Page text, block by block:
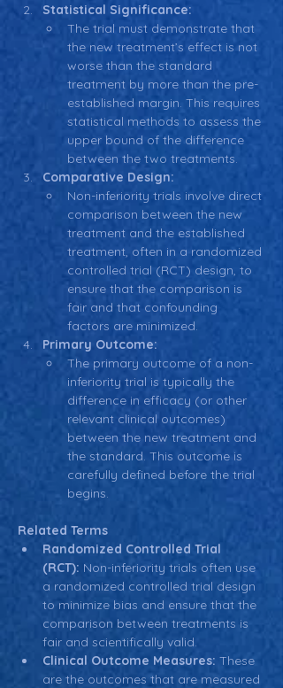
Statistical Significance:
The trial must demonstrate that
the new treatment’s effect is not
worse than the standard
treatment by more than the pre-
established margin. This requires
statistical methods to assess the
upper bound of the difference
between the two treatments.
Comparative Design:
Non-inferiority trials involve direct
comparison between the new
treatment and the established
treatment, often in a randomized
controlled trial (RCT) design, to
ensure that the comparison is
fair and that confounding
factors are minimized.
Primary Outcome:
The primary outcome of a non-
inferiority trial is typically the
difference in efficacy (or other
relevant clinical outcomes)
between the new treatment and
the standard. This outcome is
carefully defined before the trial
begins.
Related Terms
Randomized Controlled Trial
(RCT): Non-inferiority trials often use
a randomized controlled trial design
to minimize bias and ensure that the
comparison between treatments is
fair and scientifically valid.
Clinical Outcome Measures: These
are the outcomes that are measured